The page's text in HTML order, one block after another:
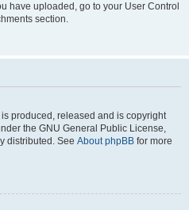
have uploaded, go to your User Control
section.
produced, released and is copyright
the GNU General Public License,
distributed. See About phpBB for more